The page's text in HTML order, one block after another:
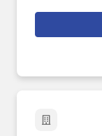
consistently for
Inclusion,
13th year - all